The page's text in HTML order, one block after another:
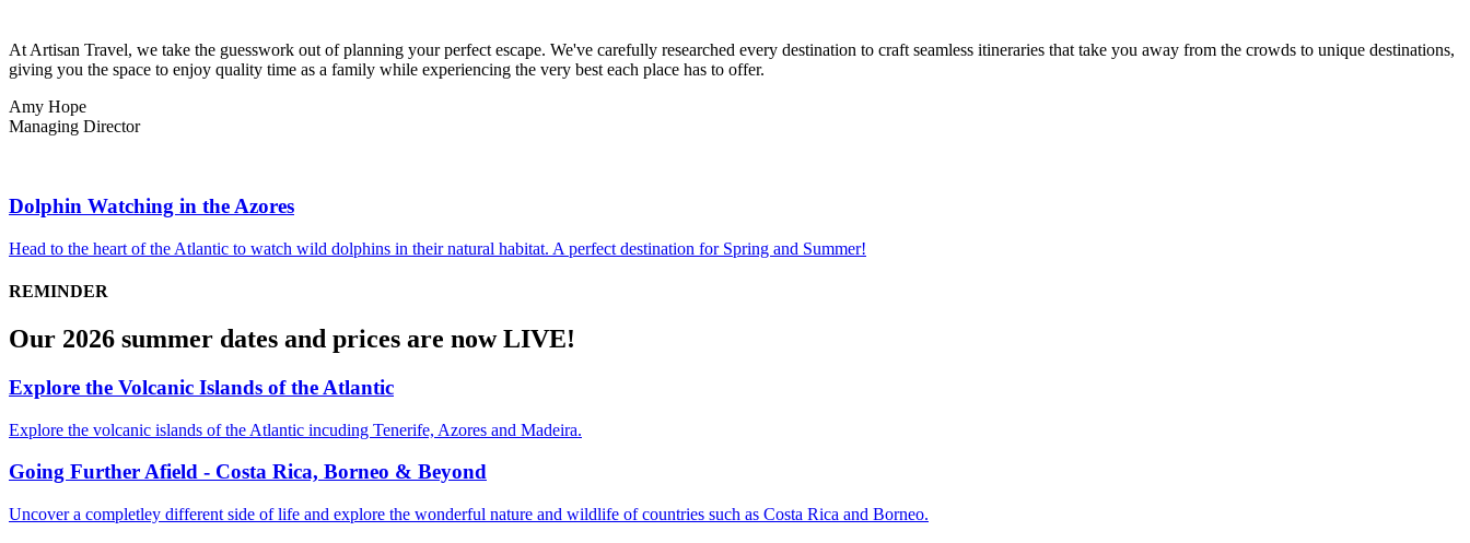
At Artisan Travel, we take the guesswork out of planning your perfect escape. We've carefully researched every destination to craft seamless itineraries that take you away from the crowds to unique destinations,
giving you the space to enjoy quality time as a family while experiencing the very best each place has to offer.
Amy Hope
Managing Director
Dolphin Watching in the Azores
Head to the heart of the Atlantic to watch wild dolphins in their natural habitat. A perfect destination for Spring and Summer!
REMINDER
Our 2026 summer dates and prices are now LIVE!
Explore the Volcanic Islands of the Atlantic
Explore the volcanic islands of the Atlantic incuding Tenerife, Azores and Madeira.
Going Further Afield - Costa Rica, Borneo & Beyond
Uncover a completley different side of life and explore the wonderful nature and wildlife of countries such as Costa Rica and Borneo.